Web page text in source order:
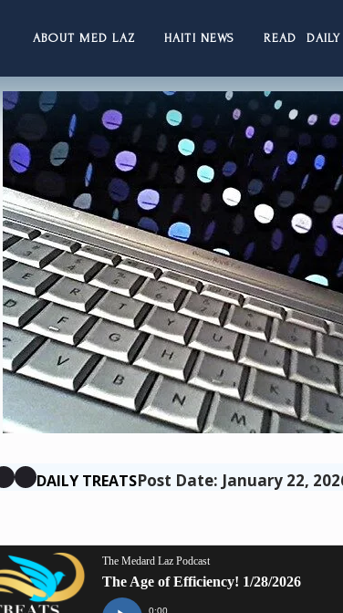
ABOUT MED LAZ HAITI NEWS READ DAILY
DAILY TREATSPost Date: January 22,